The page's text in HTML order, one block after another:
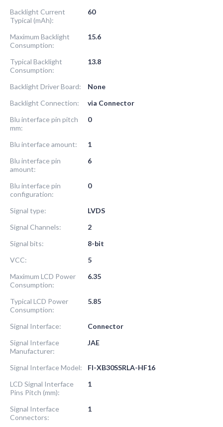
Backlight Current
Typical (mAh):
60
Maximum Backlight
Consumption:
15.6
Typical Backlight
Consumption:
13.8
Backlight Driver Board:
None
Backlight Connection:
via Connector
Blu interface pin pitch
mm:
0
Blu interface amount:
1
Blu interface pin
amount:
6
Blu interface pin
configuration:
0
Signal type:
LVDS
Signal Channels:
2
Signal bits:
8-bit
VCC:
5
Maximum LCD Power
Consumption:
6.35
Typical LCD Power
Consumption:
5.85
Signal Interface:
Connector
Signal Interface
Manufacturer:
JAE
Signal Interface Model:
FI-XB30SSRLA-HF16
LCD Signal Interface
Pins Pitch (mm):
1
Signal Interface
Connectors:
1